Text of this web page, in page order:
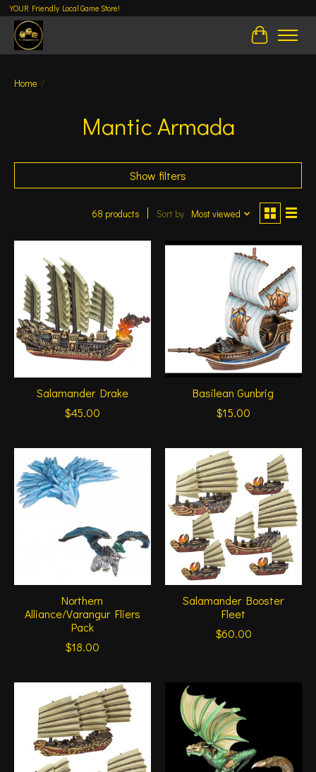
YOUR Friendly Local Game Store!
Cart
Home /
Mantic Armada
Show filters
68 products Sort by Most viewed
Salamander Drake
$45.00
Basilean Gunbrig
$15.00
Northern
Alliance/Varangur Fliers
Pack
$18.00
Salamander Booster
Fleet
$60.00